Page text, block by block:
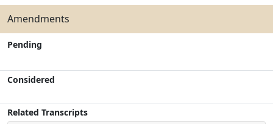
Amendments
Pending
Considered
Related Transcripts